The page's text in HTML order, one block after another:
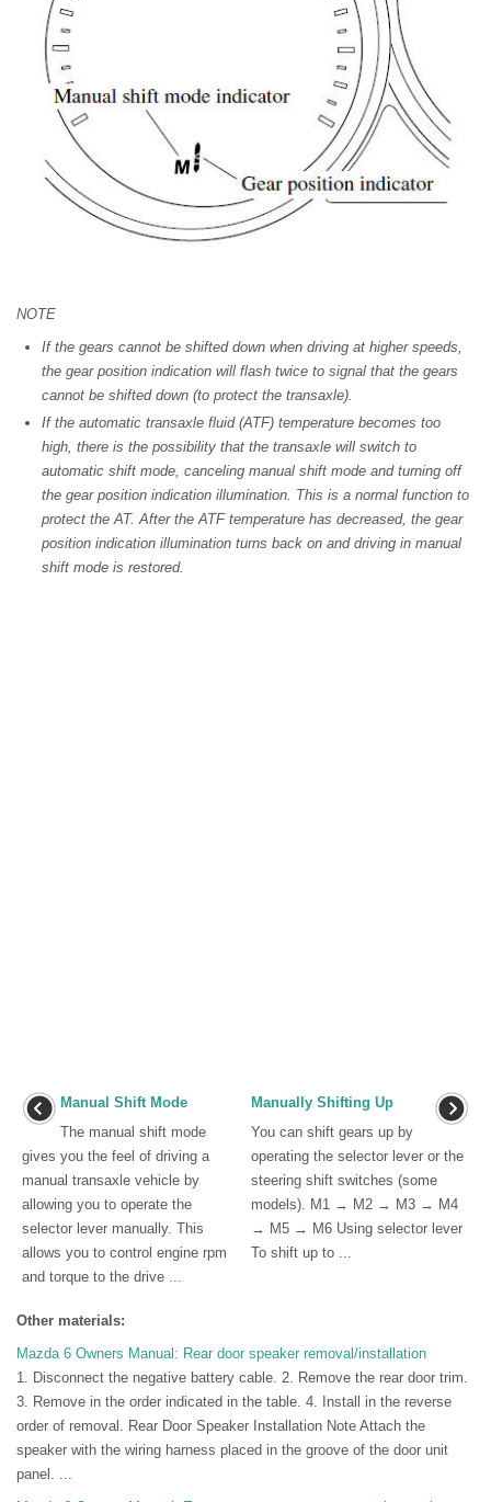
NOTE
If the gears cannot be shifted down when driving at higher speeds,
the gear position indication will flash twice to signal that the gears
cannot be shifted down (to protect the transaxle).
If the automatic transaxle fluid (ATF) temperature becomes too
high, there is the possibility that the transaxle will switch to
automatic shift mode, canceling manual shift mode and turning off
the gear position indication illumination. This is a normal function to
protect the AT. After the ATF temperature has decreased, the gear
position indication illumination turns back on and driving in manual
shift mode is restored.
Manual Shift Mode
The manual shift mode
gives you the feel of driving a
manual transaxle vehicle by
allowing you to operate the
selector lever manually. This
allows you to control engine rpm
and torque to the drive ...
Manually Shifting Up
You can shift gears up by
operating the selector lever or the
steering shift switches (some
models). M1 → M2 → M3 → M4
→ M5 → M6 Using selector lever
To shift up to ...
Other materials:
Mazda 6 Owners Manual: Rear door speaker removal/installation
1. Disconnect the negative battery cable. 2. Remove the rear door trim.
3. Remove in the order indicated in the table. 4. Install in the reverse
order of removal. Rear Door Speaker Installation Note Attach the
speaker with the wiring harness placed in the groove of the door unit
panel. ...